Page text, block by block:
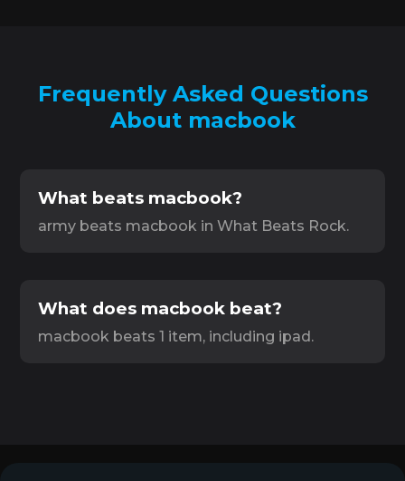
Frequently Asked Questions
About macbook
What beats macbook?
army beats macbook in What Beats Rock.
What does macbook beat?
macbook beats 1 item, including ipad.